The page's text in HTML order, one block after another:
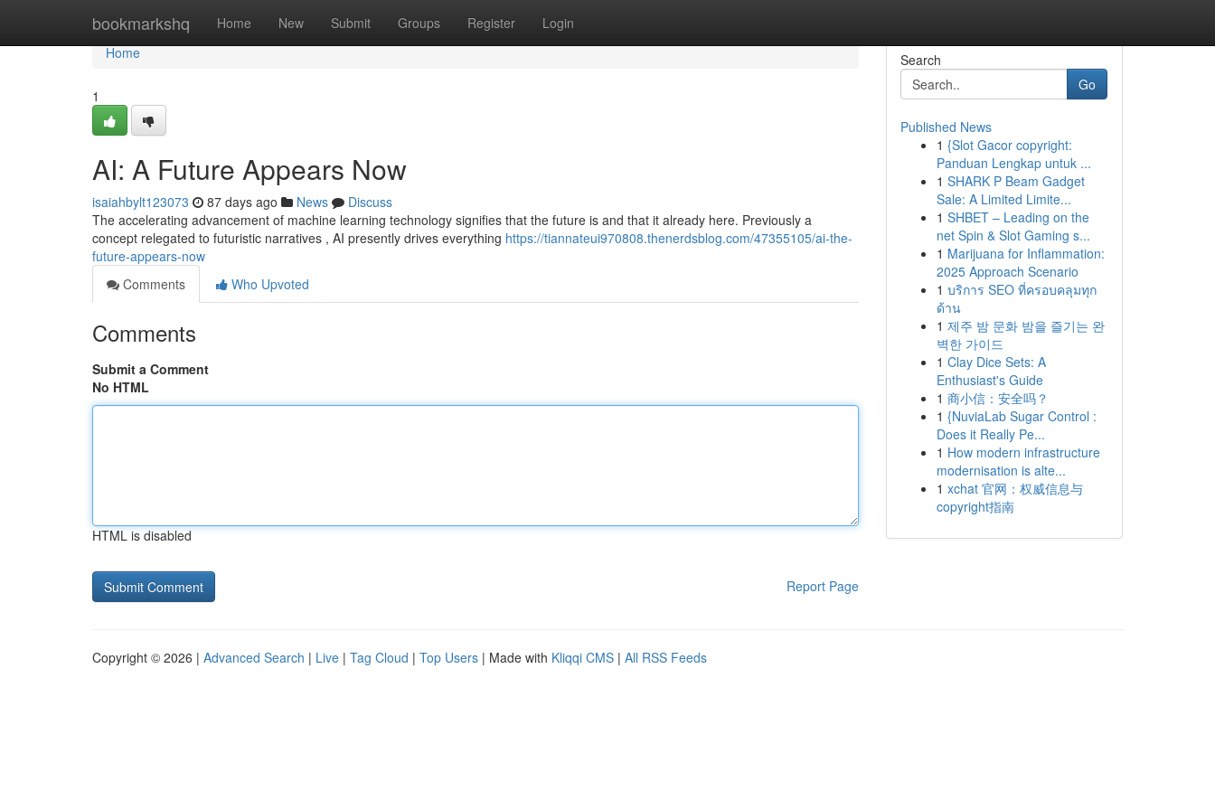
bookmarkshq Home New Submit Groups Register Login
Home
Home
1
AI: A Future Appears Now
isaiahbylt123073 87 days ago News
Discuss
The accelerating advancement of machine learning technology signifies that the future is and that it already here. Previously a
concept relegated to futuristic narratives , AI presently drives everything https://tiannateui970808.thenerdsblog.com/47355105/ai-the-
future-appears-now
Comments
Who Upvoted
Comments
Submit a Comment
No HTML
HTML is disabled
Report Page
Search
Go
Published News
1 {Slot Gacor copyright:
Panduan Lengkap untuk ...
1 SHARK P Beam Gadget
Sale: A Limited Limite...
1 SHBET – Leading on the
net Spin & Slot Gaming s...
1 Marijuana for Inflammation:
2025 Approach Scenario
1 บริการ SEO ที่ครอบคลุมทุก
ด้าน
1 제주 밤 문화 밤을 즐기는 완
벽한 가이드
1 Clay Dice Sets: A
Enthusiast's Guide
1 商小信：安全吗？
1 {NuviaLab Sugar Control :
Does it Really Pe...
1 How modern infrastructure
modernisation is alte...
1 xchat 官网：权威信息与
copyright指南
Copyright © 2026 | Advanced Search | Live | Tag Cloud | Top Users | Made with Kliqqi CMS | All RSS Feeds